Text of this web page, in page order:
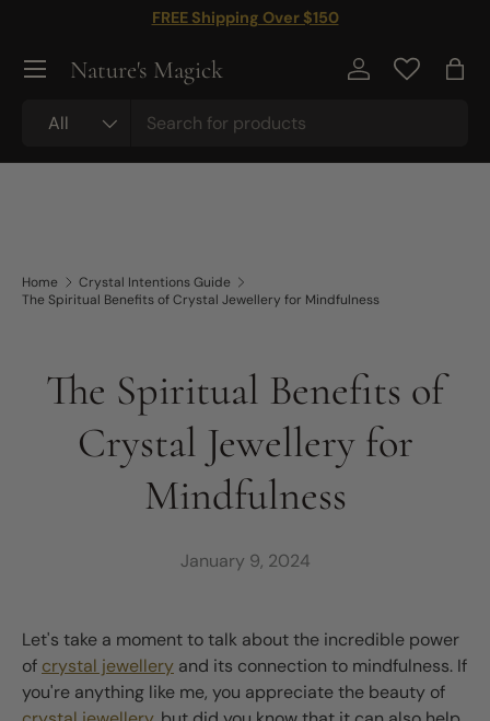
FREE Shipping Over $150
Nature's Magick
All
Log in Bag
Home
Crystal Intentions Guide
The Spiritual Benefits of Crystal Jewellery for Mindfulness
The Spiritual Benefits of
Crystal Jewellery for
Mindfulness
January 9, 2024
Let's take a moment to talk about the incredible power
of crystal jewellery and its connection to mindfulness. If
you're anything like me, you appreciate the beauty of